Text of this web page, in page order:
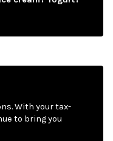
With your tax-
to bring you